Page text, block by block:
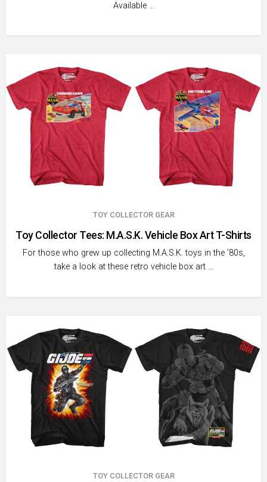
Available …
TOY COLLECTOR GEAR
Toy Collector Tees: M.A.S.K. Vehicle Box Art T-Shirts
For those who grew up collecting M.A.S.K. toys in the ’80s,
take a look at these retro vehicle box art …
TOY COLLECTOR GEAR